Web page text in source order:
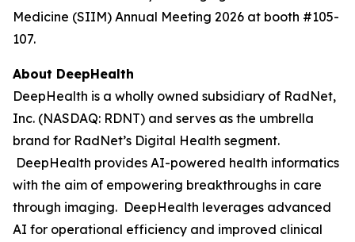
Medicine (SIIM) Annual Meeting 2026 at booth #105-
107.
About DeepHealth
DeepHealth is a wholly owned subsidiary of RadNet,
Inc. (NASDAQ: RDNT) and serves as the umbrella
brand for RadNet’s Digital Health segment.
DeepHealth provides AI-powered health informatics
with the aim of empowering breakthroughs in care
through imaging. DeepHealth leverages advanced
AI for operational efficiency and improved clinical